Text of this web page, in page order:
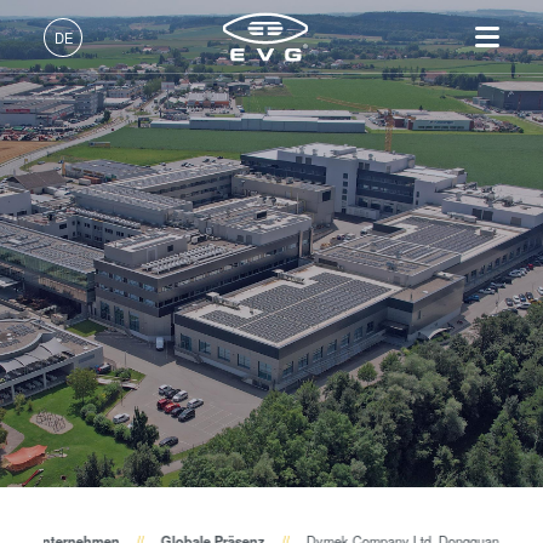
DE
Deutsch (DE)
English (EN)
日本語 (JA)
中文 (ZH)
Produkte
Lithographie
Nanopräge-Lithographie
Bonding
Metrologie
Dienstleistungen zur
Prozessentwicklung
Technologien
IR LayerRelease™
Technology
MLE™ - Maskless Exposure
Technologie
Nanopräge-Lithographie
(NIL) - SmartNIL®
Wafer-Level Optics
Optische Lithographie
Fotolackverarbeitung
Unternehmen
Über EVG
Globale Präsenz
News und Presse
Events
Lieferanten und Partner
R&D Projects
Karriere
INSIDER-Jobs
Arbeitsbereiche
INSIDER-Benefits
INSIDER
Wie werde ich INSIDER?
Infos für Schulen, Schüler
und Studenten
Services
Kontakt